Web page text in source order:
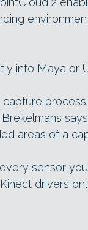
into Maya or
areas of a
sensor
drivers